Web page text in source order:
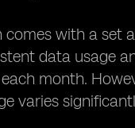
with a set
data usage
month.
varies